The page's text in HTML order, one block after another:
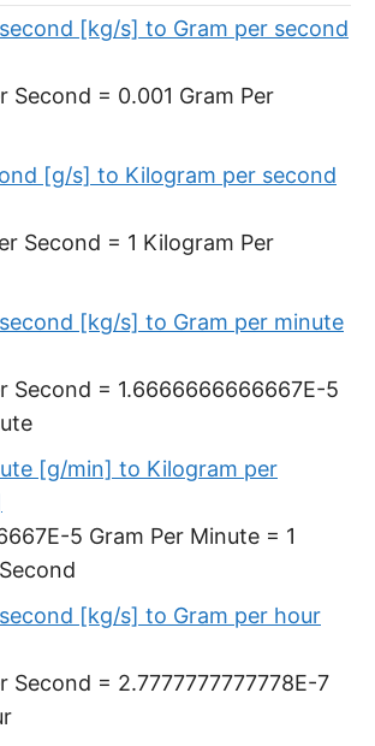
[kg/s] to Gram per second
Second = 0.001 Gram Per
[g/s] to Kilogram per second
Second = 1 Kilogram Per
[kg/s] to Gram per minute
Second = 1.6666666666667E-5
[g/min] to Kilogram per
5 Gram Per Minute = 1
[kg/s] to Gram per hour
Second = 2.7777777777778E-7